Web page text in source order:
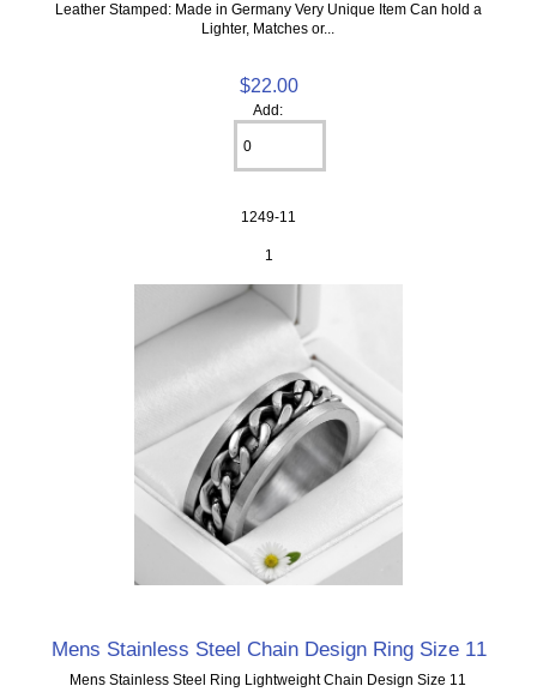
Leather Stamped: Made in Germany Very Unique Item Can hold a
Lighter, Matches or...
$22.00
Add:
1249-11
1
Mens Stainless Steel Chain Design Ring Size 11
Mens Stainless Steel Ring Lightweight Chain Design Size 11